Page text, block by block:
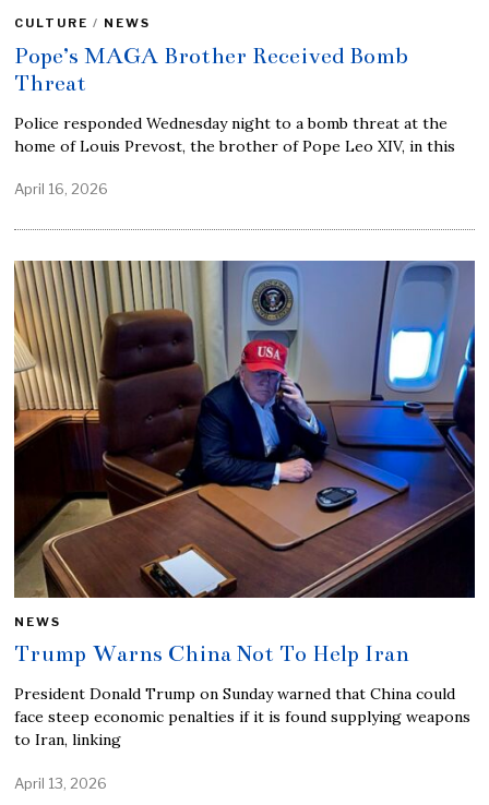
CULTURE / NEWS
Pope’s MAGA Brother Received Bomb
Threat
Police responded Wednesday night to a bomb threat at the
home of Louis Prevost, the brother of Pope Leo XIV, in this
April 16, 2026
NEWS
Trump Warns China Not To Help Iran
President Donald Trump on Sunday warned that China could
face steep economic penalties if it is found supplying weapons
to Iran, linking
April 13, 2026